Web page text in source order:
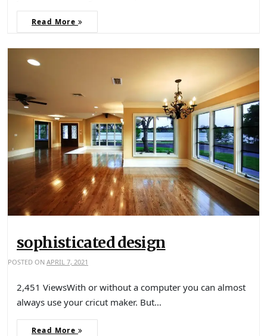
Read More
sophisticated design
POSTED ON APRIL 7, 2021
2,451 ViewsWith or without a computer you can almost
always use your cricut maker. But…
Read More